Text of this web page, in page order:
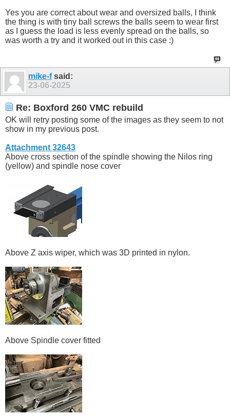
Yes you are correct about wear and oversized balls, I think
the thing is with tiny ball screws the balls seem to wear first
as I guess the load is less evenly spread on the balls, so
was worth a try and it worked out in this case :)
mike-fsaid:
23-06-2025
Re: Boxford 260 VMC rebuild
OK will retry posting some of the images as they seem to not
show in my previous post.
Attachment 32643
Above cross section of the spindle showing the Nilos ring
(yellow) and spindle nose cover
Above Z axis wiper, which was 3D printed in nylon.
Above Spindle cover fitted